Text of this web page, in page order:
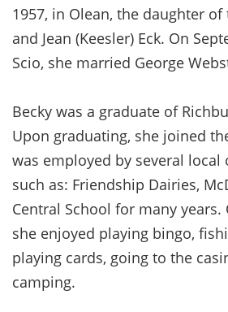
1957, in Olean, the daughter
and Jean (Keesler) Eck. On
Scio, she married George
Becky was a graduate of
Upon graduating, she joined
was employed by several local
such as: Friendship Dairies,
Central School for many
she enjoyed playing bingo,
playing cards, going to the
camping.